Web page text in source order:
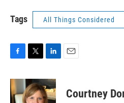
Tags All Things Considered
c
e
b
i
t
t
n
k
e
Courtney